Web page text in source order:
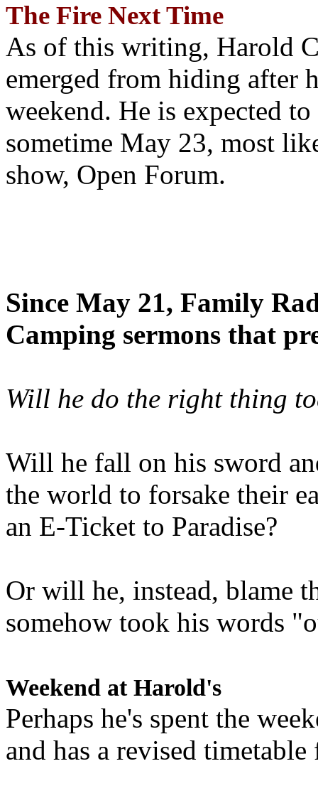
The Fire Next Time
As of this writing, Harold
emerged from hiding after
weekend. He is expected
sometime May 23, most
show, Open Forum.
Since May 21, Family
Camping sermons that
Will he do the right thing
Will he fall on his sword
the world to forsake their
an E-Ticket to Paradise?
Or will he, instead, blame
somehow took his words
Weekend at Harold's
Perhaps he's spent the
and has a revised